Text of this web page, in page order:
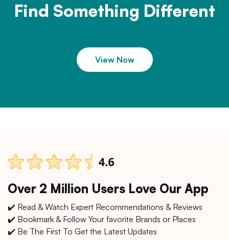
Find Something Different
View Now
Over 2 Million Users Love Our App
✔️ Read & Watch Expert Recommendations & Reviews
✔️ Bookmark & Follow Your favorite Brands or Places
✔️ Be The First To Get the Latest Updates